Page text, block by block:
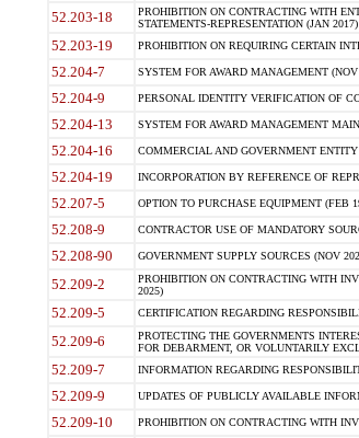
52.203-18
PROHIBITION ON CONTRACTING WITH
STATEMENTS-REPRESENTATION (JAN 2017)
52.203-19 PROHIBITION ON REQUIRING CERTAIN
52.204-7 SYSTEM FOR AWARD MANAGEMENT
52.204-9 PERSONAL IDENTITY VERIFICATION OF
52.204-13 SYSTEM FOR AWARD MANAGEMENT
52.204-16 COMMERCIAL AND GOVERNMENT ENTITY
52.204-19 INCORPORATION BY REFERENCE OF
52.207-5 OPTION TO PURCHASE EQUIPMENT (FEB
52.208-9 CONTRACTOR USE OF MANDATORY
52.208-90 GOVERNMENT SUPPLY SOURCES (NOV
52.209-2
PROHIBITION ON CONTRACTING WITH
2025)
52.209-5 CERTIFICATION REGARDING
52.209-6
PROTECTING THE GOVERNMENTS
FOR DEBARMENT, OR VOLUNTARILY
52.209-7 INFORMATION REGARDING
52.209-9 UPDATES OF PUBLICLY AVAILABLE
52.209-10 PROHIBITION ON CONTRACTING WITH